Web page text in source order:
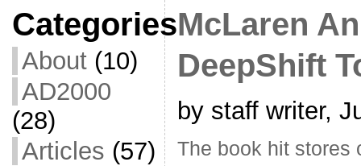
Categories
About(10)
AD2000
(28)
Articles (57)
McLaren
DeepShift
by staff writer,
The book hit stores